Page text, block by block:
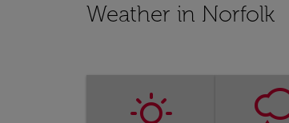
Weather in Norfolk